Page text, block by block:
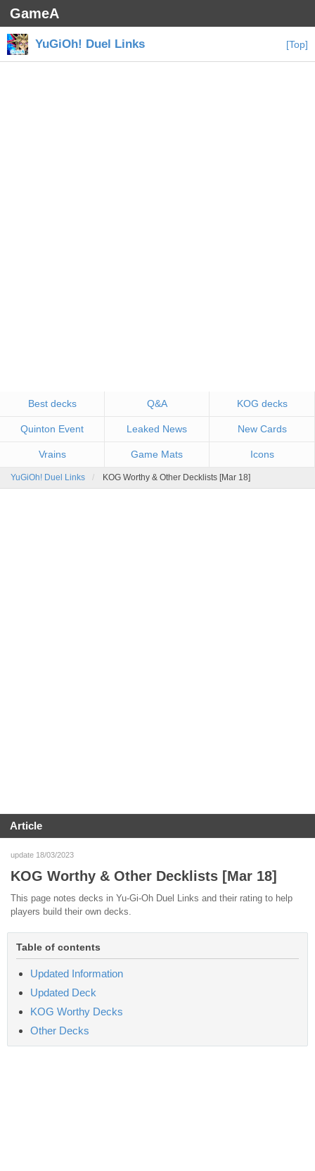
GameA
YuGiOh! Duel Links [Top]
Best decks Q&A KOG decks
Quinton Event Leaked News New Cards
Vrains Game Mats Icons
YuGiOh! Duel Links KOG Worthy & Other Decklists [Mar 18]
Article
update 18/03/2023
KOG Worthy & Other Decklists [Mar 18]
This page notes decks in Yu-Gi-Oh Duel Links and their rating to help
players build their own decks.
Table of contents
Updated Information
Updated Deck
KOG Worthy Decks
Other Decks